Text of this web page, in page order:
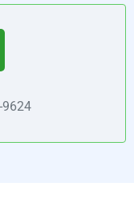
9624